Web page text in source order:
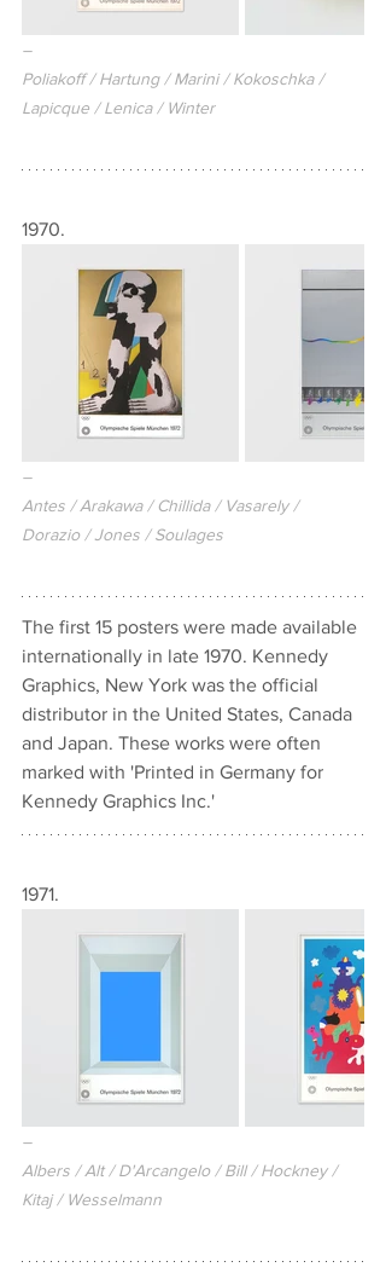
–
Poliakoff / Hartung / Marini / Kokoschka /
Lapicque / Lenica / Winter
1970.
–
Antes / Arakawa / Chillida / Vasarely /
Dorazio / Jones / Soulages
The first 15 posters were made available
internationally in late 1970. Kennedy
Graphics, New York was the official
distributor in the United States, Canada
and Japan. These works were often
marked with 'Printed in Germany for
Kennedy Graphics Inc.'
1971.
–
Albers / Alt / D'Arcangelo / Bill / Hockney /
Kitaj / Wesselmann